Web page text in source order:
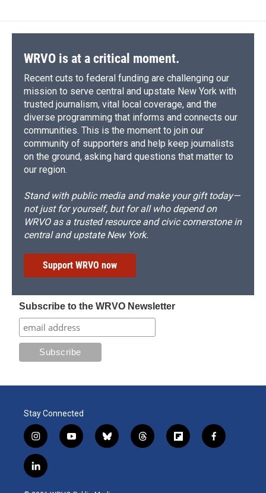
WRVO is at a critical moment.
Recent cuts to federal funding are challenging our
mission to serve central and upstate New York with
trusted journalism, vital local coverage, and the
diverse programming that informs and connects our
communities. This is the moment to join our
community of supporters and help keep journalists
on the ground, asking hard questions that matter to
our region.
Stand with public media and make your gift today—
not just for yourself, but for all who depend on
WRVO as a trusted resource and civic cornerstone in
central and upstate New York.
Support WRVO now
Subscribe to the WRVO Newsletter
Stay Connected
i
n
s
t
y
o
b
l
t
h
f
l
f
a
l
i